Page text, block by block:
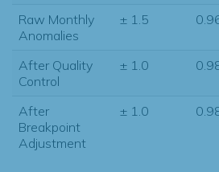
Raw Monthly
Anomalies
± 1.5
After Quality
Control
± 1.0
After
Breakpoint
Adjustment
± 1.0